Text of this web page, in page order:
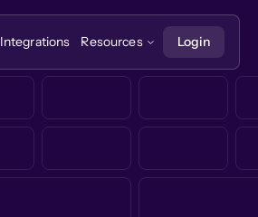
Integrations Resources Login